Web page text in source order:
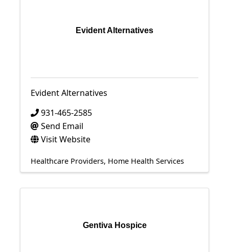
Evident Alternatives
Evident Alternatives
931-465-2585
Send Email
Visit Website
Healthcare Providers Home Health Services
Gentiva Hospice